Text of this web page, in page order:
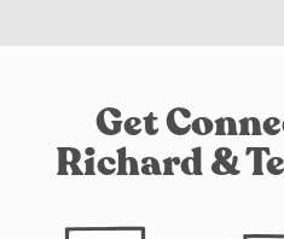
Get
Richard &